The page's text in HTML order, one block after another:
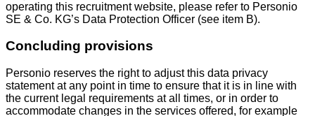
operating this recruitment website, please refer to Personio
SE & Co. KG’s Data Protection Officer (see item B).
Concluding provisions
Personio reserves the right to adjust this data privacy
statement at any point in time to ensure that it is in line with
the current legal requirements at all times, or in order to
accommodate changes in the services offered, for example